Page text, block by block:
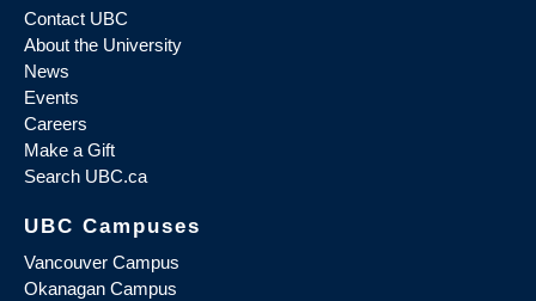
Contact UBC
About the University
News
Events
Careers
Make a Gift
Search UBC.ca
UBC Campuses
Vancouver Campus
Okanagan Campus